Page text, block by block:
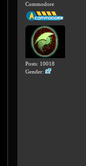
Commodore
Posts: 10018
Gender: